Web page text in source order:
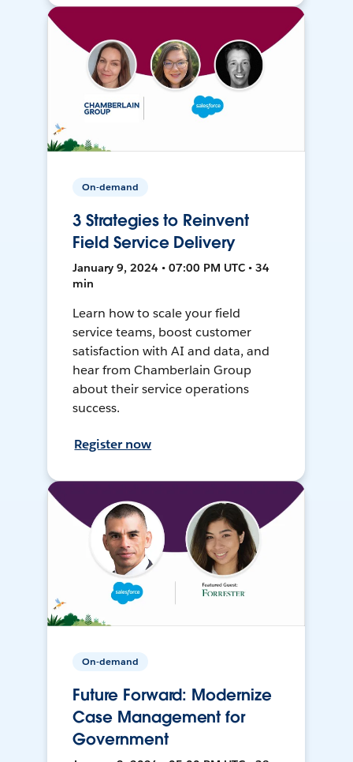
On-demand
3 Strategies to Reinvent
Field Service Delivery
January 9, 2024 • 07:00 PM UTC • 34
min
Learn how to scale your field
service teams, boost customer
satisfaction with AI and data, and
hear from Chamberlain Group
about their service operations
success.
Register now
On-demand
Future Forward: Modernize
Case Management for
Government